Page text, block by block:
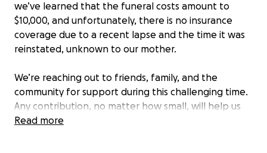
we’ve learned that the funeral costs amount to
$10,000, and unfortunately, there is no insurance
coverage due to a recent lapse and the time it was
reinstated, unknown to our mother.
We’re reaching out to friends, family, and the
community for support during this challenging time.
Any contribution, no matter how small, will help us
give our father the respectful farewell he deserves.
Read more